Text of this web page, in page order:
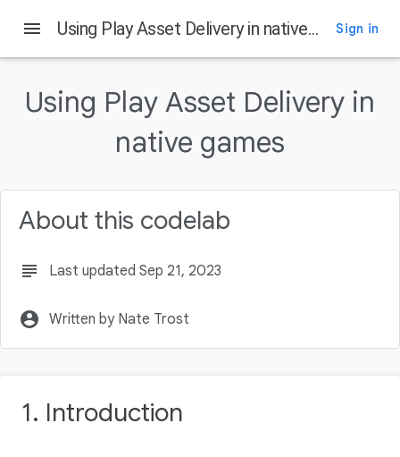
Introduction
What is Play Asset Delivery
What you'll learn
menu Using Play Asset Delivery in native games Sign in
Using Play Asset Delivery in
native games
About this codelab
subject Last updated Sep 21, 2023
account_circle Written by Nate Trost
1. Introduction